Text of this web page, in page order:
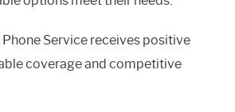
Service receives positive
coverage and competitive